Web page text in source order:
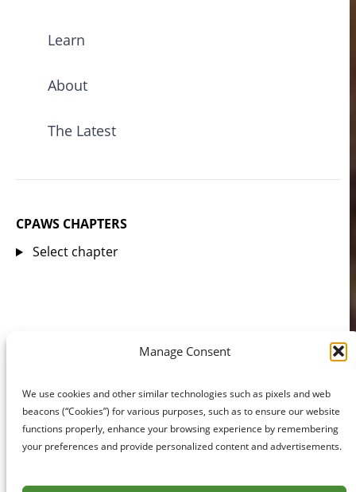
Manage Consent
We use cookies and other similar technologies such as pixels and web
beacons (“Cookies”) for various purposes, such as to ensure our website
functions properly, enhance your browsing experience by remembering
your preferences and provide personalized content and advertisements.
Learn
About
The Latest
CPAWS CHAPTERS
Select chapter